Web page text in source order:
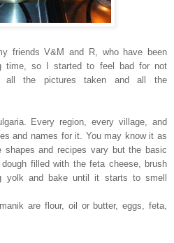
friends V&M and R, who have been
time, so I started to feel bad for not
all the pictures taken and all the
Every region, every village, and
and names for it. You may know it as
shapes and recipes vary but the basic
filled with the feta cheese, brush
and bake until it starts to smell
are flour, oil or butter, eggs, feta,